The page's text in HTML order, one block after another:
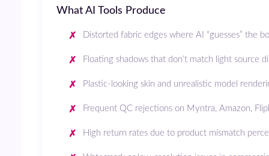
What AI Tools Produce
Distorted fabric edges where AI “guesses” the
Floating shadows that don’t match light source
Plastic-looking skin and unrealistic model
Frequent QC rejections on Myntra, Amazon,
High return rates due to product mismatch